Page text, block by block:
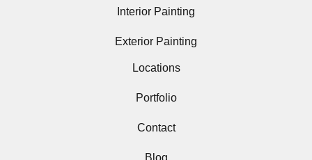
Interior Painting
Exterior Painting
Locations
Portfolio
Contact
Blog